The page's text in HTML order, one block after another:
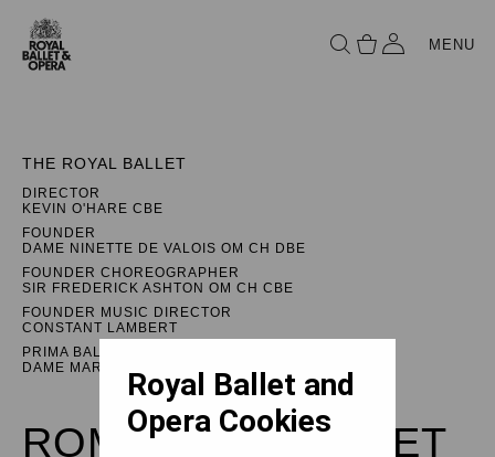
MENU
THE ROYAL BALLET
DIRECTOR
KEVIN O'HARE CBE
FOUNDER
DAME NINETTE DE VALOIS OM CH DBE
FOUNDER CHOREOGRAPHER
SIR FREDERICK ASHTON OM CH CBE
FOUNDER MUSIC DIRECTOR
CONSTANT LAMBERT
PRIMA BALLERINA ASSOLUTA
DAME MARGOT FONTEYN DBE
ROMEO AND JULIET
Royal Ballet and
Opera Cookies